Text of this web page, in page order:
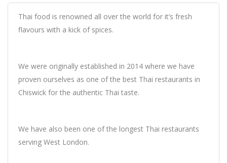
Thai food is renowned all over the world for it’s fresh
flavours with a kick of spices.
We were originally established in 2014 where we have
proven ourselves as one of the best Thai restaurants in
Chiswick for the authentic Thai taste.
We have also been one of the longest Thai restaurants
serving West London.